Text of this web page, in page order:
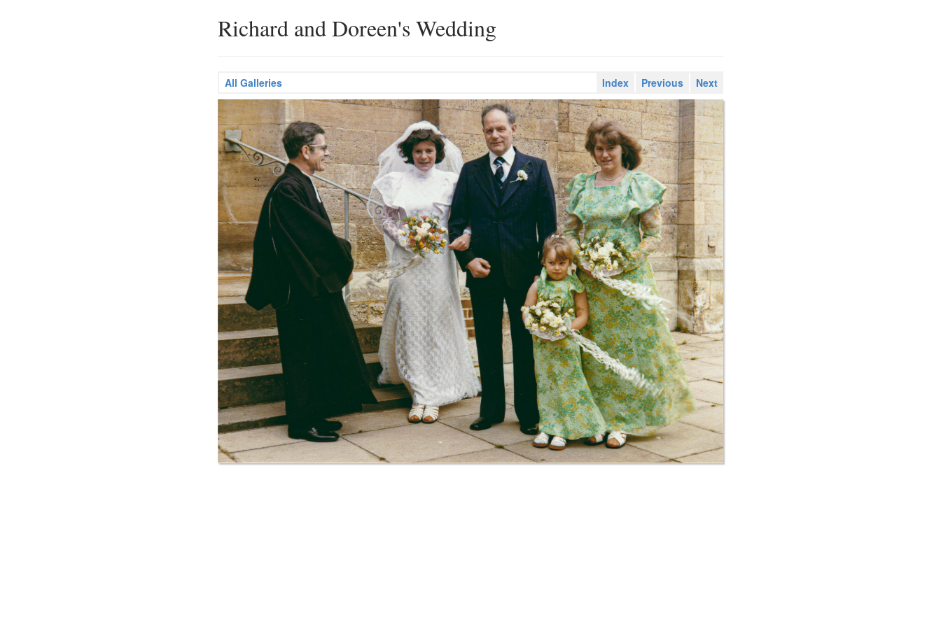
Richard and Doreen's Wedding
All Galleries Index Previous Next